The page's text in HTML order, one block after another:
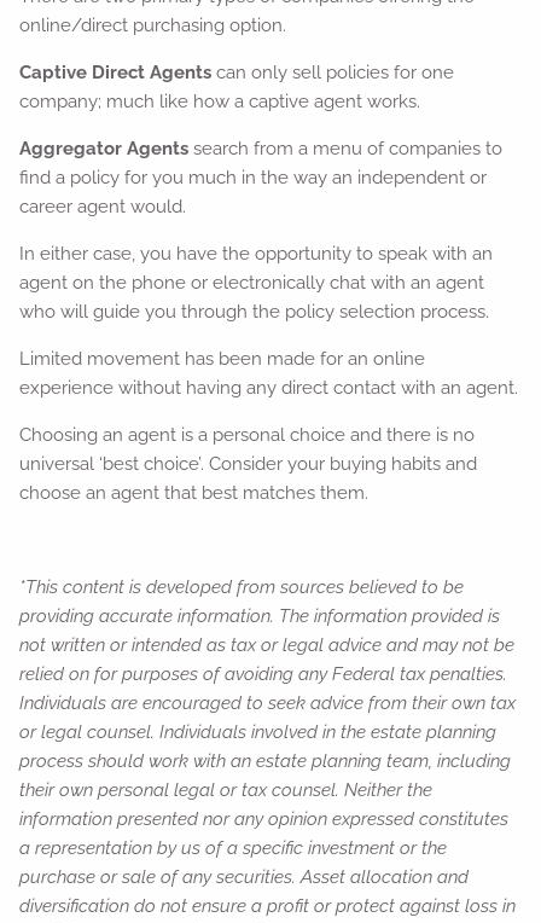
online/direct purchasing option.
Captive Direct Agentscan only sell policies for one
company; much like how a captive agent works.
Aggregator Agents search from a menu of companies to
find a policy for you much in the way an independent or
career agent would.
In either case, you have the opportunity to speak with an
agent on the phone or electronically chat with an agent
who will guide you through the policy selection process.
Limited movement has been made for an online
experience without having any direct contact with an agent.
Choosing an agent is a personal choice and there is no
universal ‘best choice’. Consider your buying habits and
choose an agent that best matches them.
*This content is developed from sources believed to be
providing accurate information. The information provided is
not written or intended as tax or legal advice and may not be
relied on for purposes of avoiding any Federal tax penalties.
Individuals are encouraged to seek advice from their own tax
or legal counsel. Individuals involved in the estate planning
process should work with an estate planning team, including
their own personal legal or tax counsel. Neither the
information presented nor any opinion expressed constitutes
a representation by us of a specific investment or the
purchase or sale of any securities. Asset allocation and
diversification do not ensure a profit or protect against loss in